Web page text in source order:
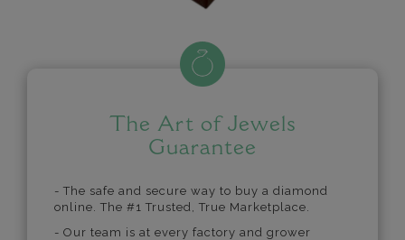
The Art of Jewels
Guarantee
- The safe and secure way to buy a diamond
online. The #1 Trusted, True Marketplace.
- Our team is at every factory and grower